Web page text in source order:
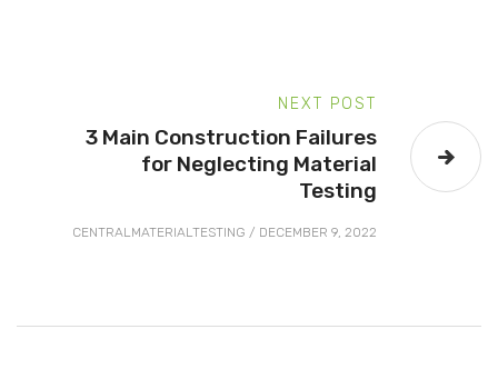
NEXT POST
3 Main Construction Failures
for Neglecting Material
Testing
CENTRALMATERIALTESTING / DECEMBER 9, 2022